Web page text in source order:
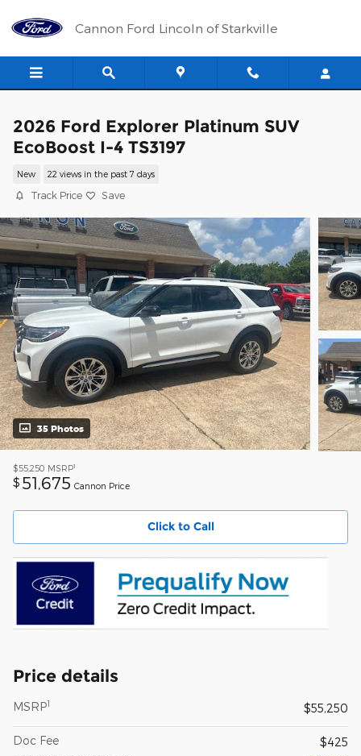
Cannon Ford Lincoln of Starkville
2026 Ford Explorer Platinum SUV
EcoBoost I-4 TS3197
New 22 views in the past 7 days
Track Price Save
35 Photos
$55,250 MSRP1
$ 51,675 Cannon Price
Click to Call
Price details
MSRP1 $55,250
Doc Fee
$425